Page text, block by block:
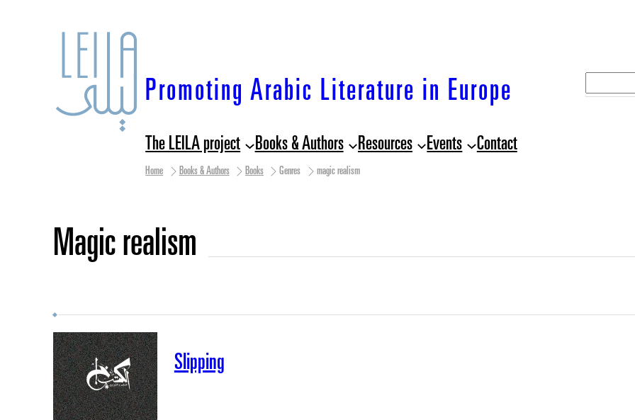
Promoting Arabic Literature in Europe
The LEILA project Books & Authors Resources Events Contact
Home Books & Authors Books Genres magic realism
magic realism
Slipping